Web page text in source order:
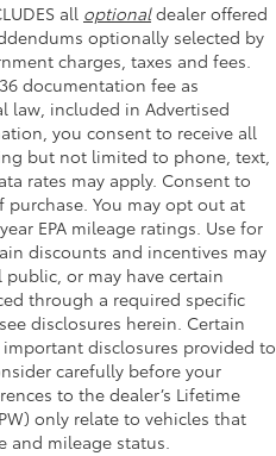
all optionaldealer offered
optionally selected by
charges, taxes and fees.
documentation fee as
law, included in Advertised
you consent to receive all
but not limited to phone, text,
rates may apply. Consent to
You may opt out at
EPA mileage ratings. Use for
discounts and incentives may
or may have certain
through a required specific
disclosures herein. Certain
disclosures provided to
carefully before your
to the dealer’s Lifetime
only relate to vehicles that
and mileage status.